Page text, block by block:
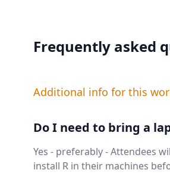
Frequently asked
Additional info for this
Do I need to bring a
Yes - preferably - Attendees
install R in their machines